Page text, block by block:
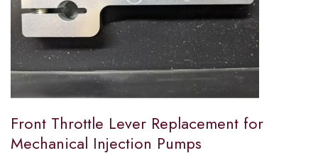
Front Throttle Lever Replacement for
Mechanical Injection Pumps